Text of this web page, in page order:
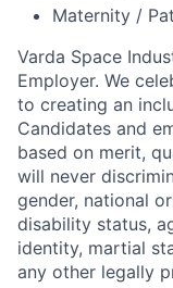
Maternity /
Varda Space
Employer. We
to creating an
Candidates and
based on merit,
will never
gender, national
disability status,
identity, martial
any other legally